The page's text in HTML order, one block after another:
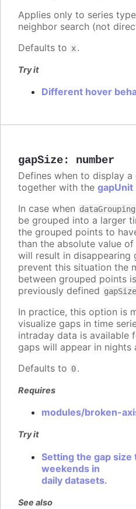
Applies only to series
neighbor search (not
Defaults to x.
Try it
Different hover
gapSize: number
Defines when to display
together with the gapUnit
In case when dataGrouping
be grouped into a larger
the grouped points to
than the absolute value of
will result in disappearing
prevent this situation the
between grouped points
previously defined gapSize
In practice, this option is
visualize gaps in time
intraday data is available
gaps will appear in nights
Defaults to 0.
Requires
modules/broken-
Try it
Setting the gap
weekends in
daily datasets.
See also